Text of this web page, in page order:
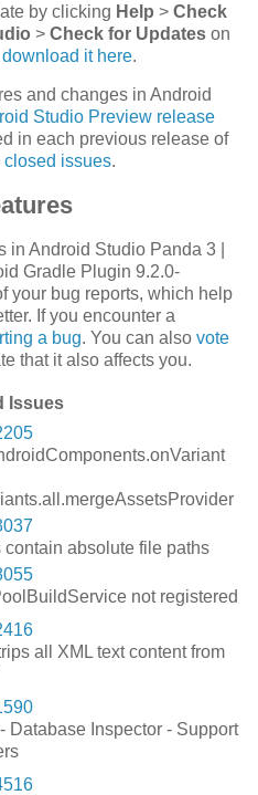
by clicking Help > Check
> Check for Updates on
download it here.
and changes in Android
Studio Preview release
in each previous release of
closed issues.
Android Studio Panda 3 |
Gradle Plugin 9.2.0-
your bug reports, which help
If you encounter a
a bug. You can also vote
that it also affects you.
Issues
contain absolute file paths
not registered
all XML text content from
Database Inspector - Support